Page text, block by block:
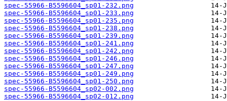
spec-55966-B5596604_sp01-232.png
spec-55966-B5596604_sp01-233.png
spec-55966-B5596604_sp01-235.png
spec-55966-B5596604_sp01-238.png
spec-55966-B5596604_sp01-239.png
spec-55966-B5596604_sp01-241.png
spec-55966-B5596604_sp01-242.png
spec-55966-B5596604_sp01-246.png
spec-55966-B5596604_sp01-247.png
spec-55966-B5596604_sp01-249.png
spec-55966-B5596604_sp01-250.png
spec-55966-B5596604_sp02-002.png
spec-55966-B5596604_sp02-012.png